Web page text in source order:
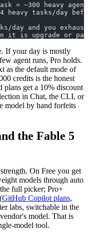
= ~300 heavy
heavy tasks/day
day and you
it is upgrade or
If your day is mostly
agent runs, Pro holds.
as the default mode of
credits is the honest
get a 10% discount
in Chat, the CLI, or
model by hand forfeits
the Fable 5
On Free you get
models through auto
full picker; Pro+
GitHub Copilot plans,
labs, switchable in the
model. That is
model tool.